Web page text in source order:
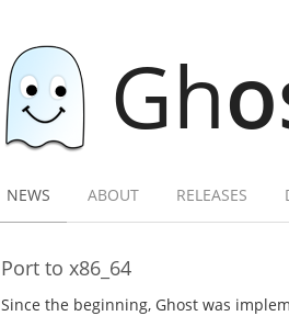
Gh
NEWS ABOUT RELEASES
Port to x86_64
Since the beginning, Ghost was